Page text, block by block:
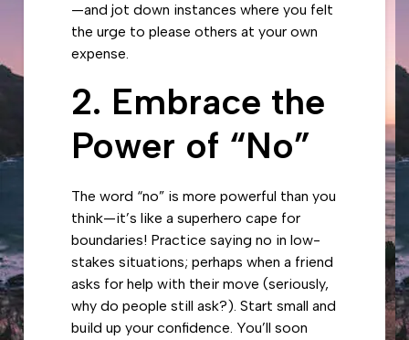
—and jot down instances where you felt
the urge to please others at your own
expense.
2. Embrace the
Power of “No”
The word “no” is more powerful than you
think—it’s like a superhero cape for
boundaries! Practice saying no in low-
stakes situations; perhaps when a friend
asks for help with their move (seriously,
why do people still ask?). Start small and
build up your confidence. You’ll soon